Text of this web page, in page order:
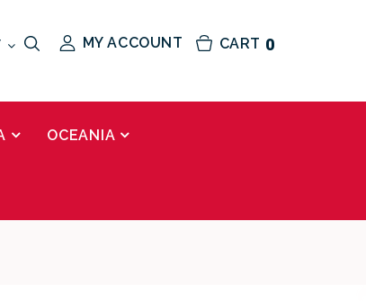
CART 0
MY ACCOUNT
OCEANIA